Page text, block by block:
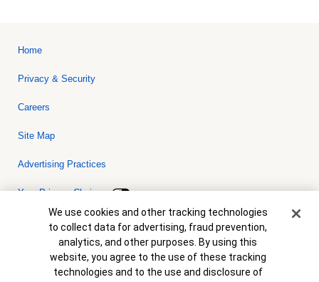
Home
Privacy & Security
Careers
Site Map
Advertising Practices
Your Privacy Choices
Bank of America, N.A. Member FDIC.Equal Housing Lender
© 2026 Bank of America Corporation. All rights reserved. Credit and
collateral are subject to approval. Terms and conditions apply. This
is not a commitment to lend. Programs, rates, terms and conditions
are subject to change without notice.
Cookie Banner
We use cookies and other tracking technologies
to collect data for advertising, fraud prevention,
analytics, and other purposes. By using this
website, you agree to the use of these tracking
technologies and to the use and disclosure of